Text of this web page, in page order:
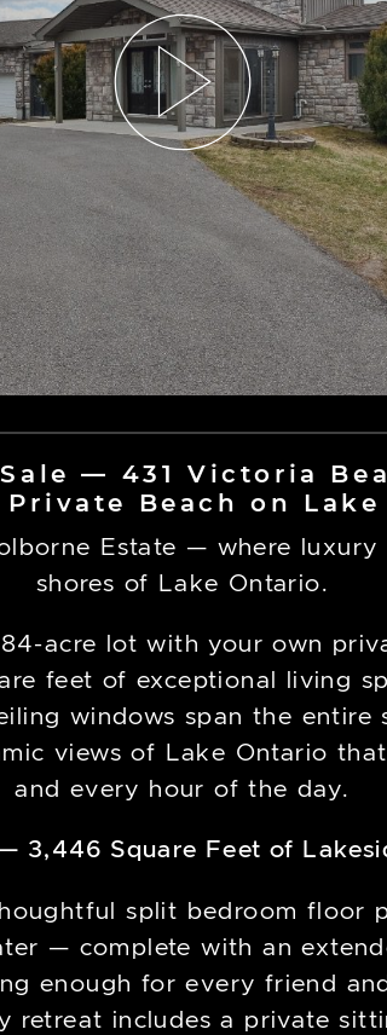
— 431 Victoria
Beach on
Estate — where
shores of Lake Ontario.
acre lot with your own
feet of exceptional living
windows span the entire
views of Lake Ontario
and every hour of the day.
3,446 Square Feet of
split bedroom floor
— complete with an
enough for every friend
retreat includes a private